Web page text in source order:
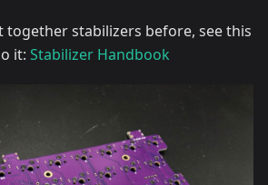
together stabilizers before, see this
it: Stabilizer Handbook